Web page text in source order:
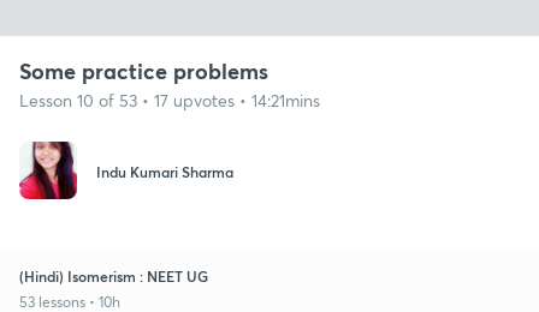
Some practice problems
Lesson 10 of 53 • 17 upvotes • 14:21mins
Indu Kumari Sharma
(Hindi) Isomerism : NEET UG
53 lessons • 10h